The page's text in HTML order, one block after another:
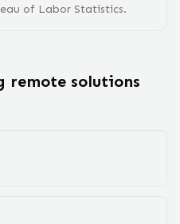
of Labor Statistics.
remote solutions